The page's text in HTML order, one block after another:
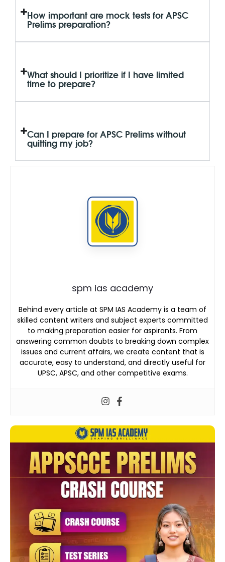
How important are mock tests for APSC
Prelims preparation?
What should I prioritize if I have limited
time to prepare?
Can I prepare for APSC Prelims without
quitting my job?
spm ias academy
Behind every article at SPM IAS Academy is a team of
skilled content writers and subject experts committed
to making preparation easier for aspirants. From
answering common doubts to breaking down complex
issues and current affairs, we create content that is
accurate, easy to understand, and directly useful for
UPSC, APSC, and other competitive exams.